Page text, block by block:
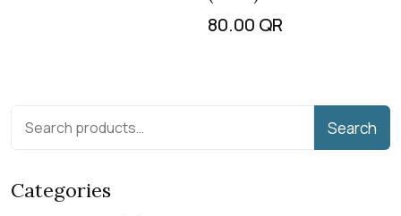
80.00 QR
Search
Categories